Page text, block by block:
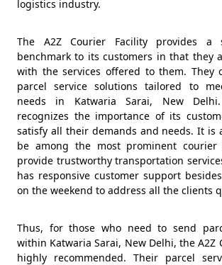
logistics industry.
The A2Z Courier Facility provides a
benchmark to its customers in that they
with the services offered to them. They
parcel service solutions tailored to
needs in Katwaria Sarai, New
recognizes the importance of its
satisfy all their demands and needs. It is
be among the most prominent courier
provide trustworthy transportation
has responsive customer support
on the weekend to address all the clients
Thus, for those who need to send
within Katwaria Sarai, New Delhi, the A2Z
highly recommended. Their parcel